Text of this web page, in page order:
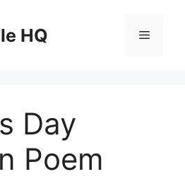
HQ Menu
Day
Poem